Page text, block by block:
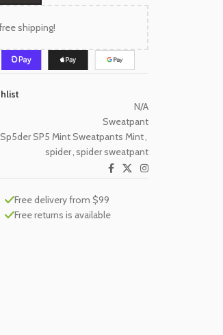
shipping!
N/A
Sweatpant
Sp5der SP5 Mint Sweatpants Mint,
spider,spider sweatpant
Free delivery from $99
Free returns is available